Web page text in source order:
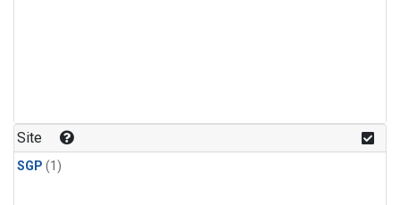
Site
SGP (1)